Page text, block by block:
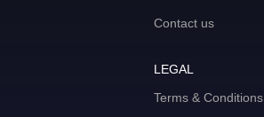
Contact us
LEGAL
Terms & Conditions